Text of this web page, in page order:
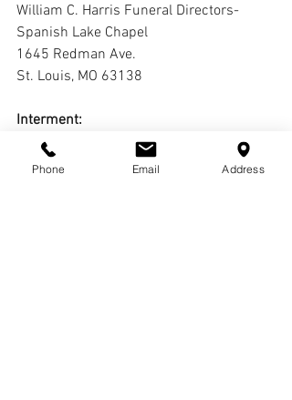
William C. Harris Funeral Directors-
Spanish Lake Chapel
1645 Redman Ave.
St. Louis, MO 63138
Interment:
Oak Grove Cemetery
Phone Email Address